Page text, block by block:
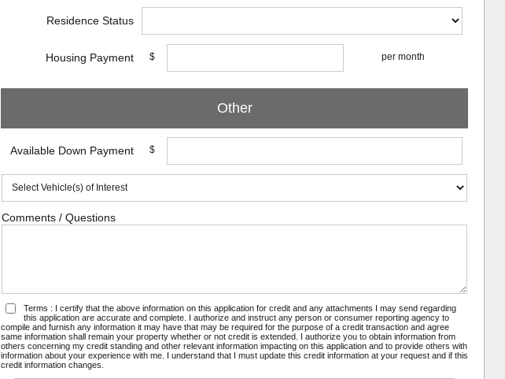
Residence Status
Housing Payment $ per month
Other
Available Down Payment $
Comments / Questions
Terms : I certify that the above information on this application for credit and any attachments I may send regarding
this application are accurate and complete. I authorize and instruct any person or consumer reporting agency to
compile and furnish any information it may have that may be required for the purpose of a credit transaction and agree
same information shall remain your property whether or not credit is extended. I authorize you to obtain information from
others concerning my credit standing and other relevant information impacting on this application and to provide others with
information about your experience with me. I understand that I must update this credit information at your request and if this
credit information changes.